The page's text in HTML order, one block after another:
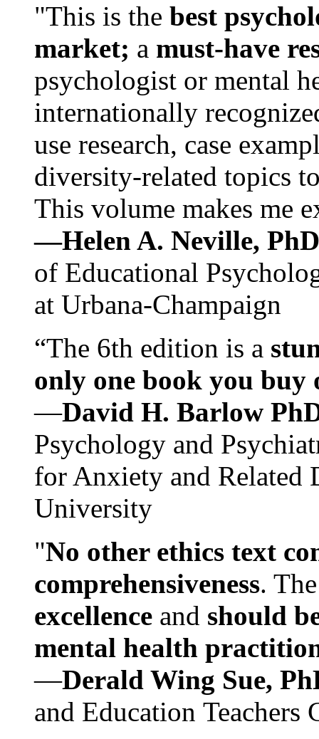
"This is the best
market; a must-have
psychologist or mental
internationally
use research, case
diversity-related topics
This volume makes me
—Helen A. Neville,
of Educational
at Urbana-Champaign
“The 6th edition is a
only one book you buy
—David H. Barlow
Psychology and
for Anxiety and Related
University
"No other ethics text
comprehensiveness.
excellence and should
mental health
—Derald Wing Sue,
and Education